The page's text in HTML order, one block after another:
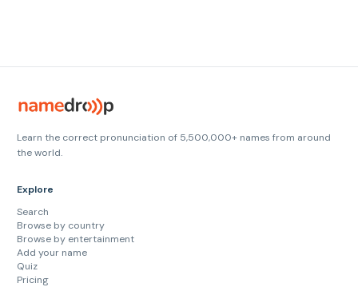
Learn the correct pronunciation of 5,500,000+ names from around
the world.
Explore
Search
Browse by country
Browse by entertainment
Add your name
Quiz
Pricing